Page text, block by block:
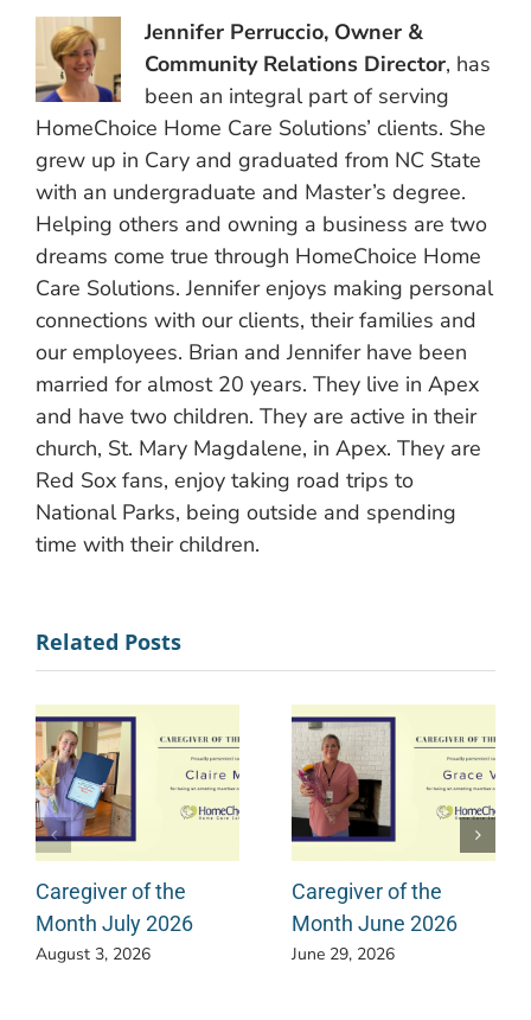
Jennifer Perruccio, Owner &
Community Relations Director, has
been an integral part of serving
HomeChoice Home Care Solutions’ clients. She
grew up in Cary and graduated from NC State
with an undergraduate and Master’s degree.
Helping others and owning a business are two
dreams come true through HomeChoice Home
Care Solutions. Jennifer enjoys making personal
connections with our clients, their families and
our employees. Brian and Jennifer have been
married for almost 20 years. They live in Apex
and have two children. They are active in their
church, St. Mary Magdalene, in Apex. They are
Red Sox fans, enjoy taking road trips to
National Parks, being outside and spending
time with their children.
Related Posts
Caregiver of the
Month July 2026
August 3, 2026
Caregiver of the
Month June 2026
June 29, 2026